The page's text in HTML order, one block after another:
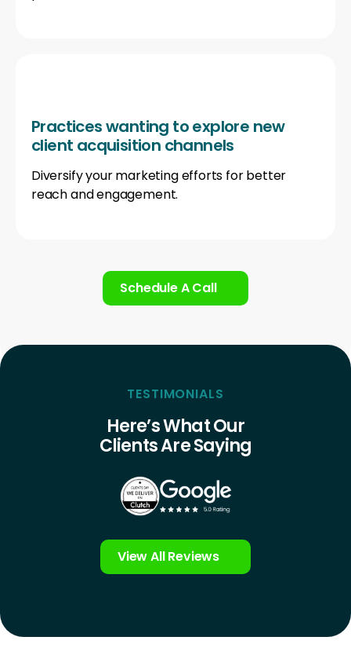
Practices wanting to explore new
client acquisition channels
Diversify your marketing efforts for better
reach and engagement.
Schedule A Call
TESTIMONIALS
Here’s What Our
Clients Are Saying
View All Reviews